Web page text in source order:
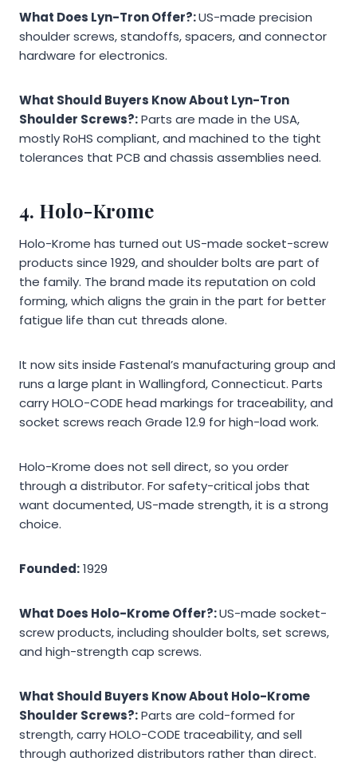
What Does Lyn-Tron Offer?:US-made precision
shoulder screws, standoffs, spacers, and connector
hardware for electronics.
What Should Buyers Know About Lyn-Tron
Shoulder Screws?:Parts are made in the USA,
mostly RoHS compliant, and machined to the tight
tolerances that PCB and chassis assemblies need.
4. Holo-Krome
Holo-Krome has turned out US-made socket-screw
products since 1929, and shoulder bolts are part of
the family. The brand made its reputation on cold
forming, which aligns the grain in the part for better
fatigue life than cut threads alone.
It now sits inside Fastenal’s manufacturing group and
runs a large plant in Wallingford, Connecticut. Parts
carry HOLO-CODE head markings for traceability, and
socket screws reach Grade 12.9 for high-load work.
Holo-Krome does not sell direct, so you order
through a distributor. For safety-critical jobs that
want documented, US-made strength, it is a strong
choice.
Founded:1929
What Does Holo-Krome Offer?:US-made socket-
screw products, including shoulder bolts, set screws,
and high-strength cap screws.
What Should Buyers Know About Holo-Krome
Shoulder Screws?:Parts are cold-formed for
strength, carry HOLO-CODE traceability, and sell
through authorized distributors rather than direct.